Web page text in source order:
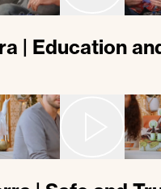
| Education